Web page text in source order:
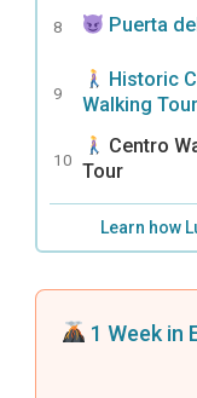
8 Puerta
9
Historic
Walking Tour
10
Centro
Tour
Learn how
1 Week in